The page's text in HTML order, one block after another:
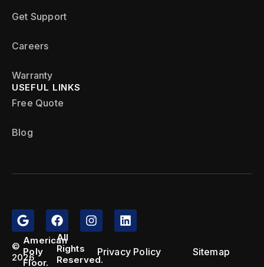
Get Support
Careers
Warranty
USEFUL LINKS
Free Quote
Blog
©
2026
American
Poly
Floor.
All
Rights
Reserved.
Privacy Policy Sitemap